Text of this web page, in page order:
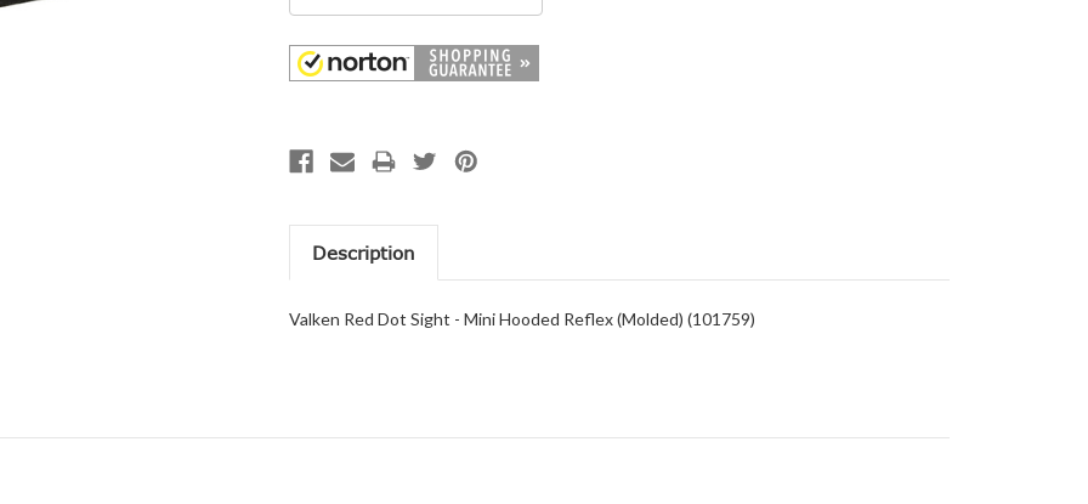
Description
Valken Red Dot Sight - Mini Hooded Reflex (Molded) (101759)